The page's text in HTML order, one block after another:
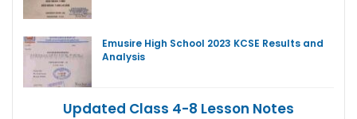
Emusire High School 2023 KCSE Results and
Analysis
Updated Class 4-8 Lesson Notes